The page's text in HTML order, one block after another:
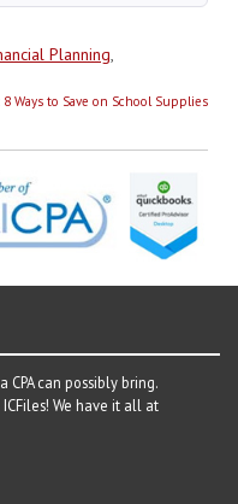
Planning,
Next
8 Ways to Save on School Supplies
can possibly bring.
We have it all at